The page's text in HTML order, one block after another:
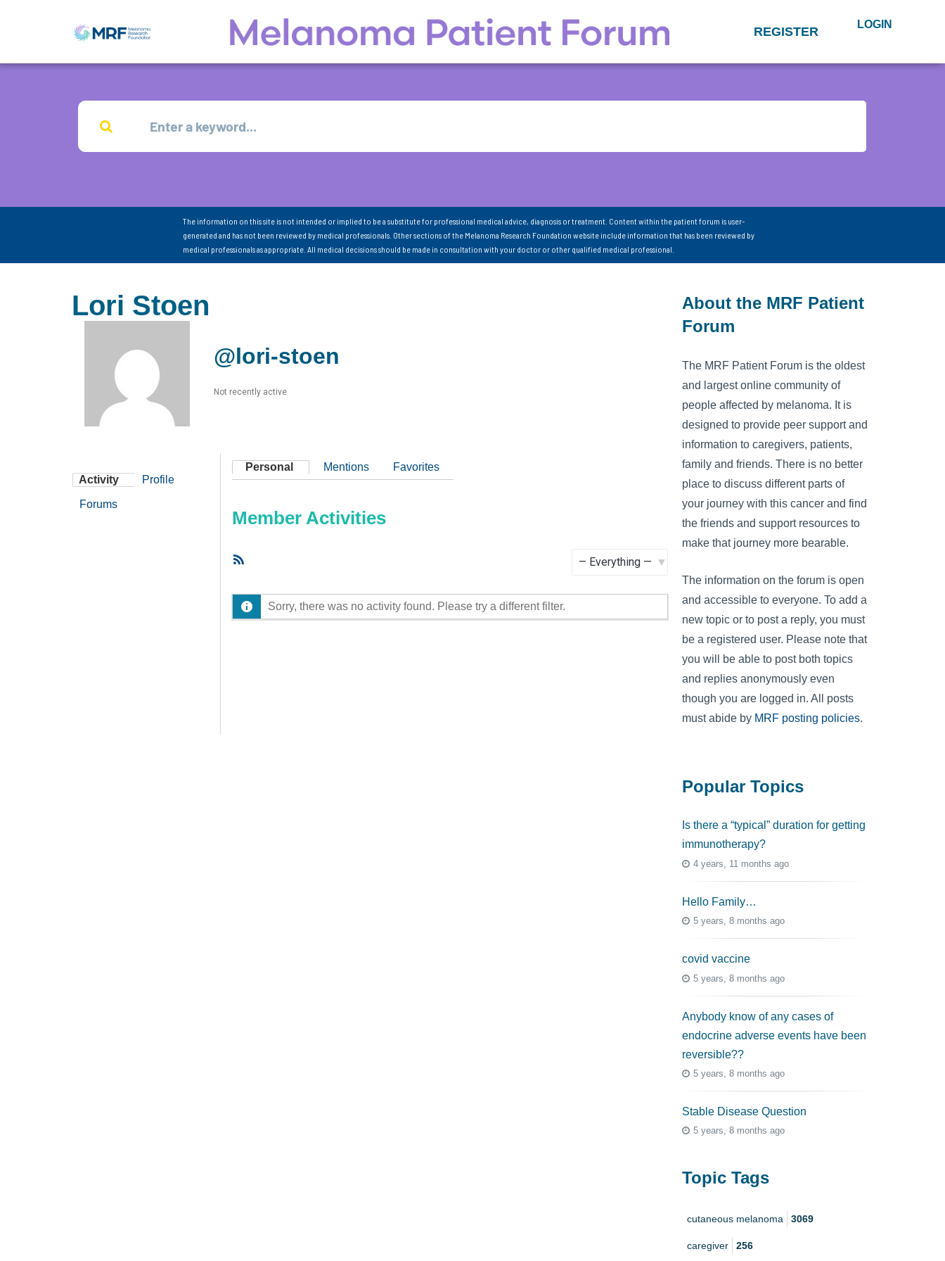
REGISTER LOGIN
The information on this site is not intended or implied to be a substitute for professional medical advice, diagnosis or treatment. Content within the patient forum is user-
generated and has not been reviewed by medical professionals. Other sections of the Melanoma Research Foundation website include information that has been reviewed by
medical professionals as appropriate. All medical decisions should be made in consultation with your doctor or other qualified medical professional.
Lori Stoen
@lori-stoen
Not recently active
Activity Profile
Forums
Personal Mentions Favorites
Member Activities
Sorry, there was no activity found. Please try a different filter.
About the MRF Patient
Forum
The MRF Patient Forum is the oldest
and largest online community of
people affected by melanoma. It is
designed to provide peer support and
information to caregivers, patients,
family and friends. There is no better
place to discuss different parts of
your journey with this cancer and find
the friends and support resources to
make that journey more bearable.
The information on the forum is open
and accessible to everyone. To add a
new topic or to post a reply, you must
be a registered user. Please note that
you will be able to post both topics
and replies anonymously even
though you are logged in. All posts
must abide by MRF posting policies.
Popular Topics
Is there a “typical” duration for getting
immunotherapy?
4 years, 11 months ago
Hello Family…
5 years, 8 months ago
covid vaccine
5 years, 8 months ago
Anybody know of any cases of
endocrine adverse events have been
reversible??
5 years, 8 months ago
Stable Disease Question
5 years, 8 months ago
Topic Tags
cutaneous melanoma 3069
caregiver 256